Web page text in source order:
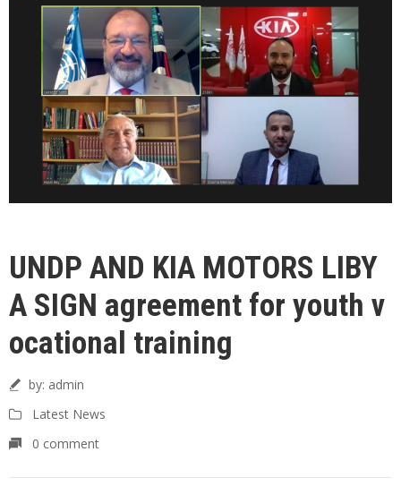
UNDP AND KIA MOTORS LIBY
A SIGN agreement for youth v
ocational training
by: admin
Latest News
0 comment